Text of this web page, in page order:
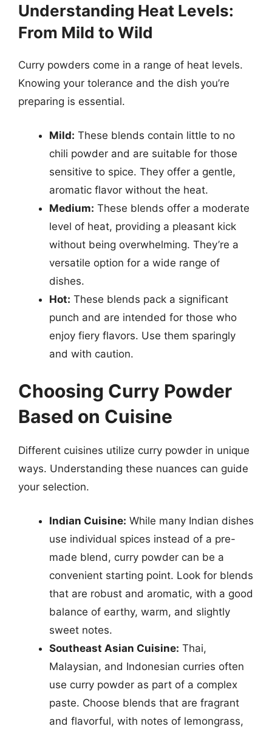
Understanding Heat Levels:
From Mild to Wild
Curry powders come in a range of heat levels.
Knowing your tolerance and the dish you’re
preparing is essential.
Mild: These blends contain little to no
chili powder and are suitable for those
sensitive to spice. They offer a gentle,
aromatic flavor without the heat.
Medium: These blends offer a moderate
level of heat, providing a pleasant kick
without being overwhelming. They’re a
versatile option for a wide range of
dishes.
Hot: These blends pack a significant
punch and are intended for those who
enjoy fiery flavors. Use them sparingly
and with caution.
Choosing Curry Powder
Based on Cuisine
Different cuisines utilize curry powder in unique
ways. Understanding these nuances can guide
your selection.
Indian Cuisine: While many Indian dishes
use individual spices instead of a pre-
made blend, curry powder can be a
convenient starting point. Look for blends
that are robust and aromatic, with a good
balance of earthy, warm, and slightly
sweet notes.
Southeast Asian Cuisine: Thai,
Malaysian, and Indonesian curries often
use curry powder as part of a complex
paste. Choose blends that are fragrant
and flavorful, with notes of lemongrass,